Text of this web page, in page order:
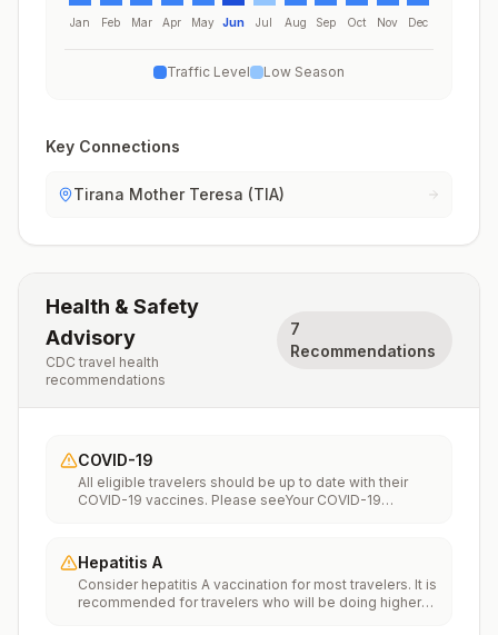
Jan Feb Mar Apr May Jun Jul Aug Sep Oct Nov Dec
Traffic Level Low Season
Key Connections
Tirana Mother Teresa (TIA)
Health & Safety
Advisory
CDC travel health
recommendations
7
Recommendations
COVID-19
All eligible travelers should be up to date with their
COVID-19 vaccines. Please seeYour COVID-19
Hepatitis A
Consider hepatitis A vaccination for most travelers. It is
recommended for travelers who will be doing higher